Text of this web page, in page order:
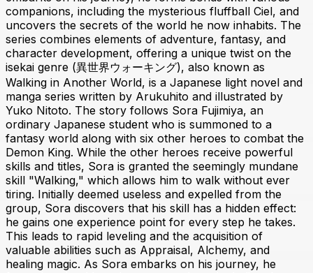
companions, including the mysterious fluffball Ciel, and
uncovers the secrets of the world he now inhabits. The
series combines elements of adventure, fantasy, and
character development, offering a unique twist on the
isekai genre (異世界ウォーキング), also known as
Walking in Another World, is a Japanese light novel and
manga series written by Arukuhito and illustrated by
Yuko Nitoto. The story follows Sora Fujimiya, an
ordinary Japanese student who is summoned to a
fantasy world along with six other heroes to combat the
Demon King. While the other heroes receive powerful
skills and titles, Sora is granted the seemingly mundane
skill "Walking," which allows him to walk without ever
tiring. Initially deemed useless and expelled from the
group, Sora discovers that his skill has a hidden effect:
he gains one experience point for every step he takes.
This leads to rapid leveling and the acquisition of
valuable abilities such as Appraisal, Alchemy, and
healing magic. As Sora embarks on his journey, he